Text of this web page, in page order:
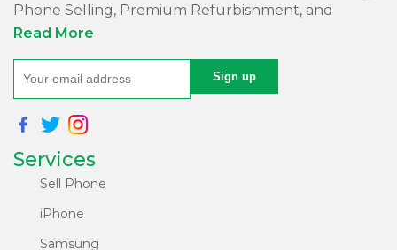
Phone Selling, Premium Refurbishment, and
Quality Repairs!
At Sabko Phone, we've reimagined phone selling,
making it easy and convenient for you. Our skilled
team refurbishes purchased phones, ensuring
premium quality with a comprehensive warranty -
all at an affordable price. Rest assured, we utilize
internationally certified software for data erasure of
security.
Read More
Services
Sell Phone
iPhone
Samsung